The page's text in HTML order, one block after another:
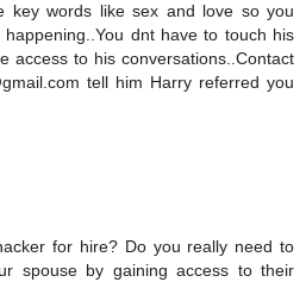
key words like sex and love so you
dnt have to touch his
access to his conversations..Contact
tell him Harry referred you
for hire? Do you really need to
spouse by gaining access to their